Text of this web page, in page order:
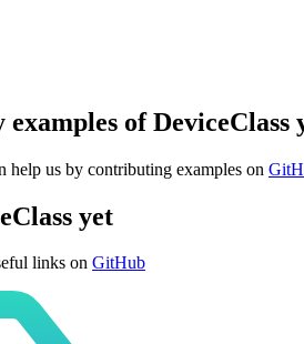
of DeviceClass
help us by contributing examples on
yet
links on GitHub